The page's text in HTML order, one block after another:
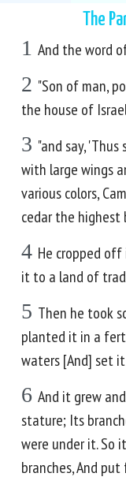
The
1 And the word
2 "Son of man,
the house of
3 "and say, 'Thus
with large wings
various colors,
cedar the highest
4 He cropped
it to a land of
5 Then he took
planted it in a
waters [And] set
6 And it grew
stature; Its
were under it. So
branches, And